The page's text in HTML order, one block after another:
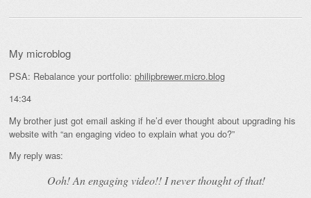
My microblog
PSA: Rebalance your portfolio: philipbrewer.micro.blog
14:34
My brother just got email asking if he’d ever thought about upgrading his
website with “an engaging video to explain what you do?”
My reply was:
Ooh! Anengagingvideo!! I never thought of that!